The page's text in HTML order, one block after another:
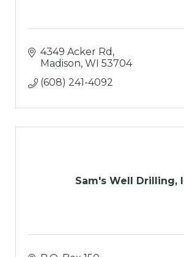
4349 Acker Rd
Madison WI 53704
(608) 241-4092
Sam's Well Drilling,